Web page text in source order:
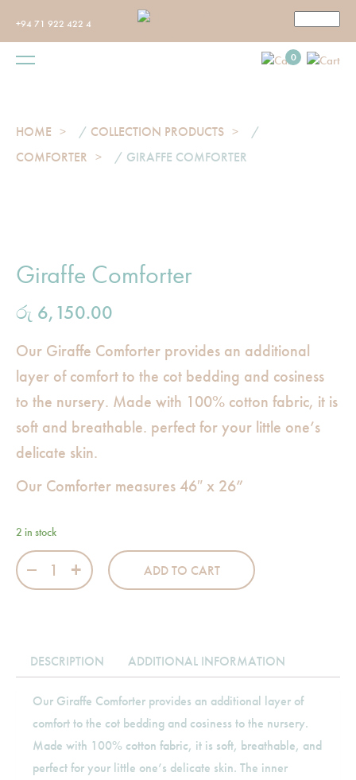
+94 71 922 422 4
0
HOME / COLLECTION PRODUCTS
/
COMFORTER
/ GIRAFFE COMFORTER
Giraffe Comforter
රු 6,150.00
Our Giraffe Comforter provides an additional
layer of comfort to the cot bedding and cosiness
to the nursery. Made with 100% cotton fabric, it is
soft and breathable. perfect for your little one’s
delicate skin.
Our Comforter measures 46″ x 26”
2 in stock
Giraffe Comforter quantity
ADD TO CART
DESCRIPTION ADDITIONAL INFORMATION
Our Giraffe Comforter provides an additional layer of
comfort to the cot bedding and cosiness to the nursery.
Made with 100% cotton fabric, it is soft, breathable, and
perfect for your little one’s delicate skin. The inner